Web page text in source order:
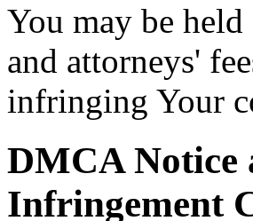
You may be
and attorneys'
infringing Your
DMCA Notice
Infringement